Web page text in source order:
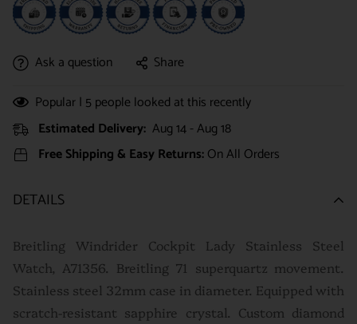
Ask a question
Share
Popular | 5 people looked at this recently
Estimated Delivery: Aug 14 - Aug 18
Free Shipping & Easy Returns:On All Orders
DETAILS
Breitling Windrider Cockpit Lady Stainless Steel
Watch, A71356. Breitling 71 superquartz movement.
Stainless steel 32mm case in diameter. Equipped with
scratch-resistant sapphire crystal. Custom diamond